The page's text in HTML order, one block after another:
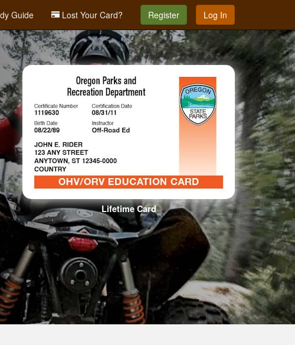
Guide Lost Your Card? Register Log In
Lifetime Card